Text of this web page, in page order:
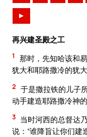
►
再兴建圣殿之工
1
那时，先知哈该和
犹大和耶路撒冷的犹
2 于是撒拉铁的儿子
动手建造耶路撒冷神
3 当时河西的总督达
说：“谁降旨让你们建